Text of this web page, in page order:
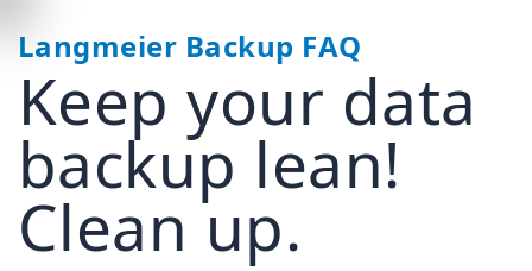
Langmeier Backup FAQ
Keep your data
backup lean!
Clean up.